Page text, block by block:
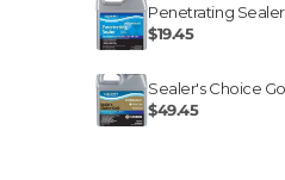
Penetrating
$19.45
Sealer's Choice
$49.45